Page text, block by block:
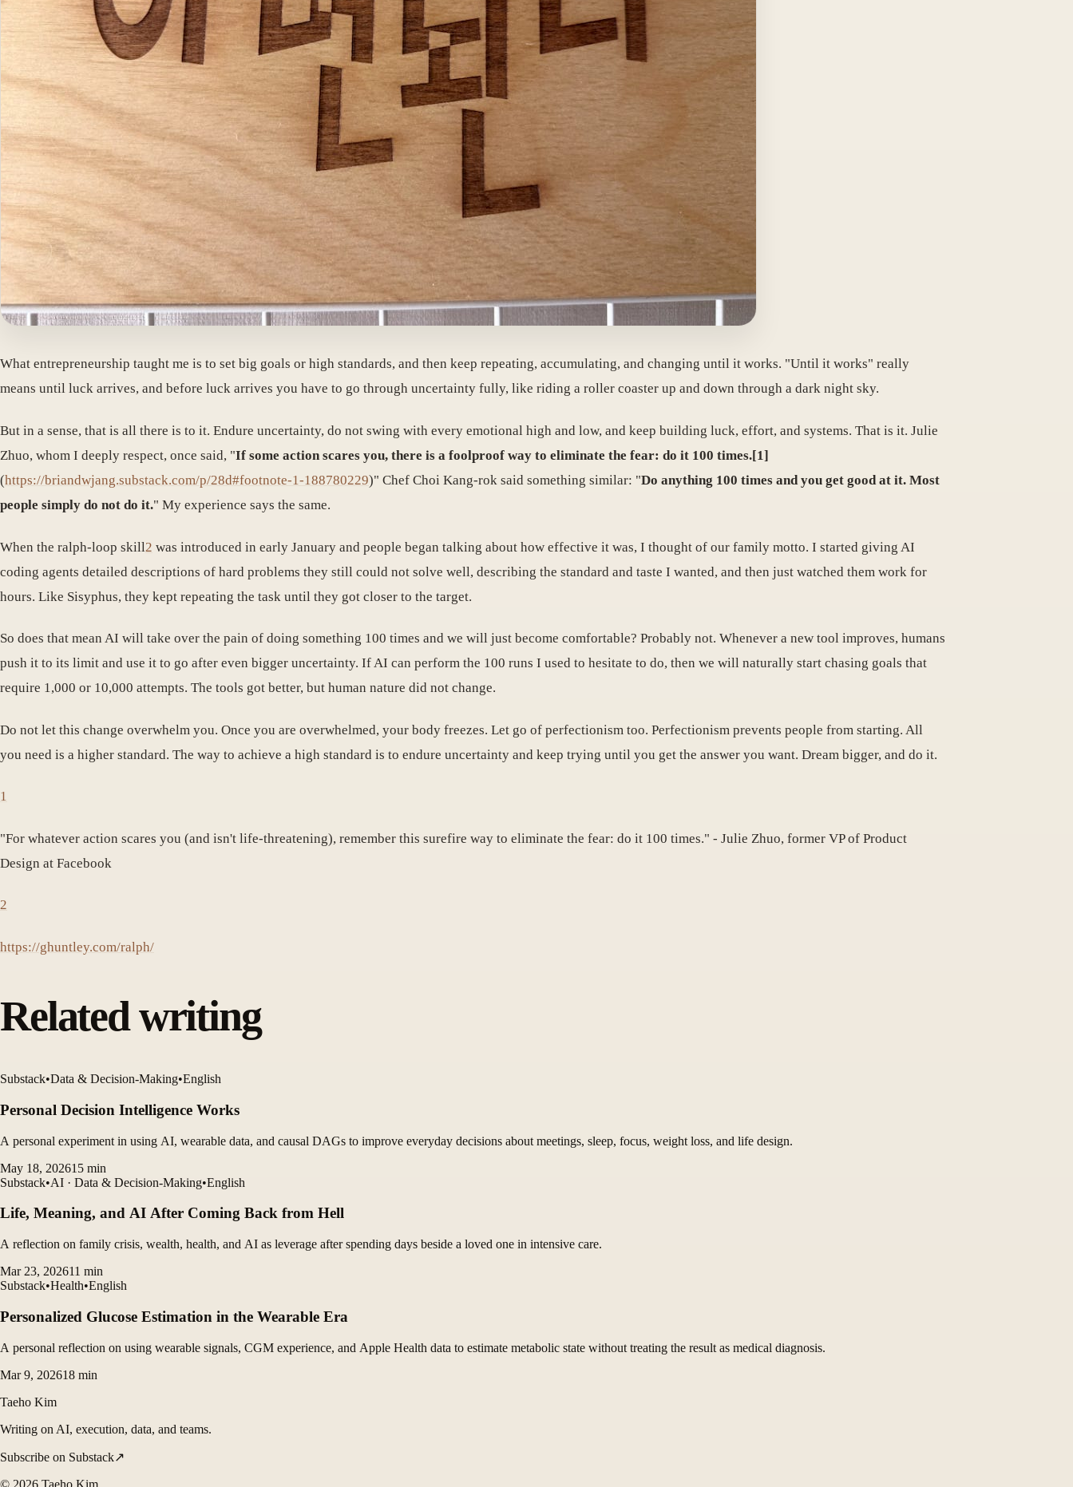
What entrepreneurship taught me is to set big goals or high standards, and then keep repeating, accumulating, and changing until it works. "Until it works" really
means until luck arrives, and before luck arrives you have to go through uncertainty fully, like riding a roller coaster up and down through a dark night sky.
But in a sense, that is all there is to it. Endure uncertainty, do not swing with every emotional high and low, and keep building luck, effort, and systems. That is it. Julie
Zhuo, whom I deeply respect, once said, "If some action scares you, there is a foolproof way to eliminate the fear: do it 100 times.[1]
(https://briandwjang.substack.com/p/28d#footnote-1-188780229)" Chef Choi Kang-rok said something similar: "Do anything 100 times and you get good at it. Most
people simply do not do it." My experience says the same.
When the ralph-loop skill2 was introduced in early January and people began talking about how effective it was, I thought of our family motto. I started giving AI
coding agents detailed descriptions of hard problems they still could not solve well, describing the standard and taste I wanted, and then just watched them work for
hours. Like Sisyphus, they kept repeating the task until they got closer to the target.
So does that mean AI will take over the pain of doing something 100 times and we will just become comfortable? Probably not. Whenever a new tool improves, humans
push it to its limit and use it to go after even bigger uncertainty. If AI can perform the 100 runs I used to hesitate to do, then we will naturally start chasing goals that
require 1,000 or 10,000 attempts. The tools got better, but human nature did not change.
Do not let this change overwhelm you. Once you are overwhelmed, your body freezes. Let go of perfectionism too. Perfectionism prevents people from starting. All
you need is a higher standard. The way to achieve a high standard is to endure uncertainty and keep trying until you get the answer you want. Dream bigger, and do it.
1
"For whatever action scares you (and isn't life-threatening), remember this surefire way to eliminate the fear: do it 100 times." - Julie Zhuo, former VP of Product
Design at Facebook
2
https://ghuntley.com/ralph/
Related writing
Substack•Data & Decision-Making•English
Personal Decision Intelligence Works
A personal experiment in using AI, wearable data, and causal DAGs to improve everyday decisions about meetings, sleep, focus, weight loss, and life design.
May 18, 202615 min
Substack•AI · Data & Decision-Making•English
Life, Meaning, and AI After Coming Back from Hell
A reflection on family crisis, wealth, health, and AI as leverage after spending days beside a loved one in intensive care.
Mar 23, 202611 min
Substack•Health•English
Personalized Glucose Estimation in the Wearable Era
A personal reflection on using wearable signals, CGM experience, and Apple Health data to estimate metabolic state without treating the result as medical diagnosis.
Mar 9, 202618 min
Taeho Kim
Writing on AI, execution, data, and teams.
Subscribe on Substack↗
© 2026 Taeho Kim